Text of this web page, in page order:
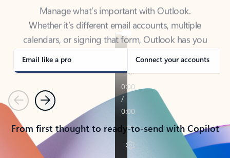
Whether it’s different email accounts, multiple
calendars, or signing that form, Outlook has you
covered - at home, for work, or on-the-go.
Email like a pro Connect your accounts
PreviousNext
From first thought to ready-to-send with Copilot